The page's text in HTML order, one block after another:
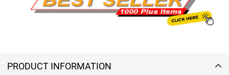
PRODUCT INFORMATION